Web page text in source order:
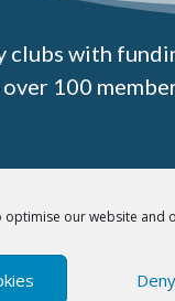
optimise our website and
Deny
clubs with
100
Way Lowestoft,